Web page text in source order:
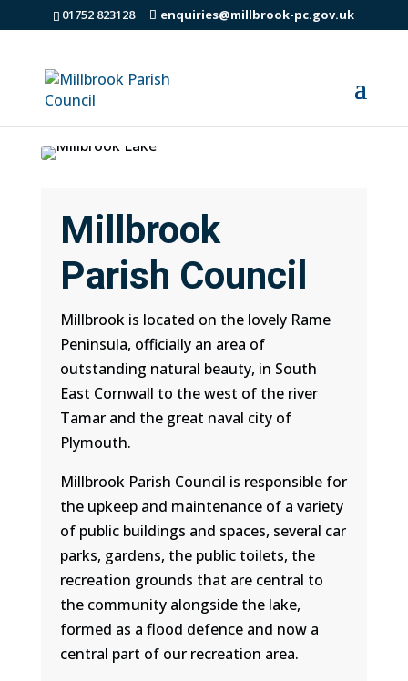
01752 823128 enquiries@millbrook-pc.gov.uk
Millbrook
Parish Council
Millbrook is located on the lovely Rame
Peninsula, officially an area of
outstanding natural beauty, in South
East Cornwall to the west of the river
Tamar and the great naval city of
Plymouth.
Millbrook Parish Council is responsible for
the upkeep and maintenance of a variety
of public buildings and spaces, several car
parks, gardens, the public toilets, the
recreation grounds that are central to
the community alongside the lake,
formed as a flood defence and now a
central part of our recreation area.